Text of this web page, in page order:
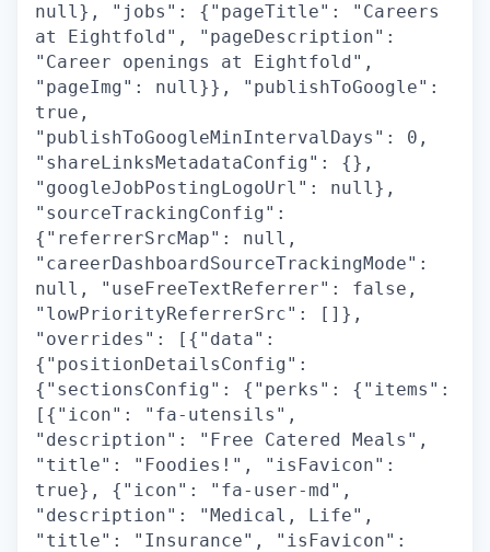
null}, "jobs": {"pageTitle": "Careers
at Eightfold", "pageDescription":
"Career openings at Eightfold",
"pageImg": null}}, "publishToGoogle":
true,
"publishToGoogleMinIntervalDays": 0,
"shareLinksMetadataConfig": {},
"googleJobPostingLogoUrl": null},
"sourceTrackingConfig":
{"referrerSrcMap": null,
"careerDashboardSourceTrackingMode":
null, "useFreeTextReferrer": false,
"lowPriorityReferrerSrc": []},
"overrides": [{"data":
{"positionDetailsConfig":
{"sectionsConfig": {"perks": {"items":
[{"icon": "fa-utensils",
"description": "Free Catered Meals",
"title": "Foodies!", "isFavicon":
true}, {"icon": "fa-user-md",
"description": "Medical, Life",
"title": "Insurance", "isFavicon":